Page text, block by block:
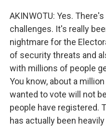
AKINWOTU: Yes.
challenges. It's really
nightmare for the
of security threats and
with millions of people
You know, about a
wanted to vote will not
people have registered.
has actually been